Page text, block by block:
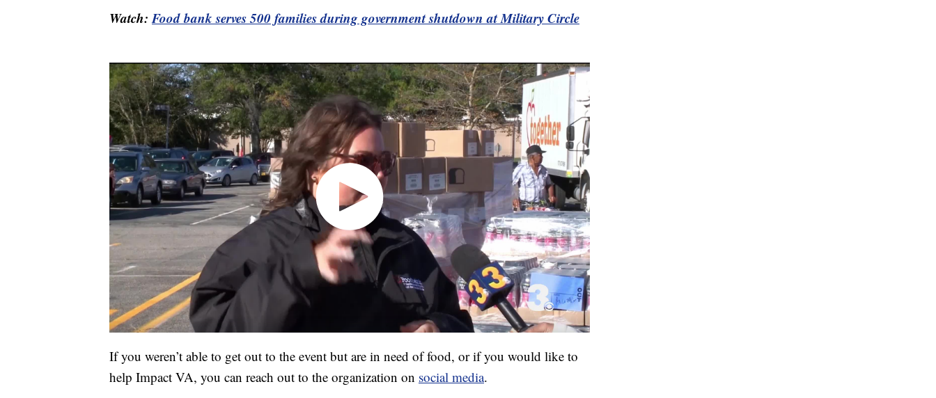
Watch:Food bank serves 500 families during government shutdown at Military Circle
If you weren’t able to get out to the event but are in need of food, or if you would like to
help Impact VA, you can reach out to the organization on social media.